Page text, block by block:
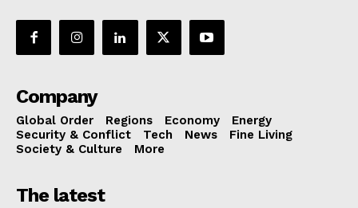
Company
Global Order Regions Economy
Energy
Security & Conflict
Tech News
Fine Living
Society & Culture
More
The latest